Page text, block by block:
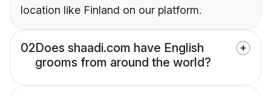
location like Finland on our platform.
02Does shaadi.com have English
grooms from around the world?